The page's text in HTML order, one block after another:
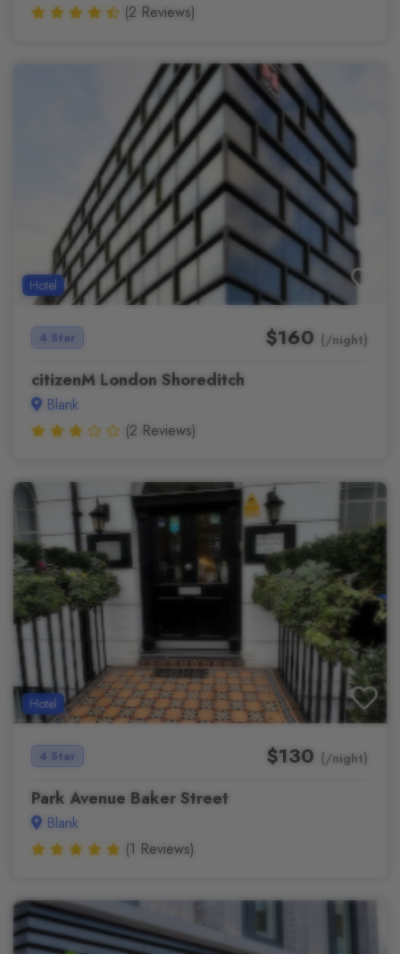
(2 Reviews)
Hotel
4 Star $160 (/night)
citizenM London Shoreditch
Blank
(2 Reviews)
Hotel
4 Star $130 (/night)
Park Avenue Baker Street
Blank
(1 Reviews)